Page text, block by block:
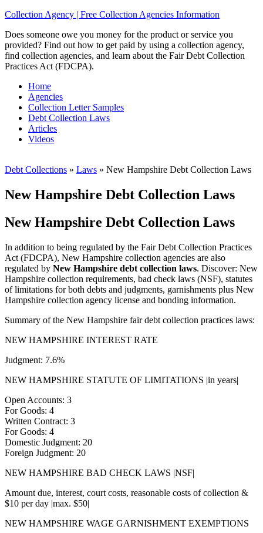
Collection Agency | Free Collection Agencies Information
Does someone owe you money for the product or service you
provided? Find out how to get paid by using a collection agency,
find collection agencies, and learn about the Fair Debt Collection
Practices Act (FDCPA).
Home
Agencies
Collection Letter Samples
Debt Collection Laws
Articles
Videos
Debt Collections » Laws » New Hampshire Debt Collection Laws
New Hampshire Debt Collection Laws
New Hampshire Debt Collection Laws
In addition to being regulated by the Fair Debt Collection Practices
Act (FDCPA), New Hampshire collection agencies are also
regulated by New Hampshire debt collection laws. Discover: New
Hampshire collection requirements, bad check laws (NSF), statutes
of limitations for both debts and judgments, garnishments plus New
Hampshire collection agency license and bonding information.
Summary of the New Hampshire fair debt collection practices laws:
NEW HAMPSHIRE INTEREST RATE
Judgment: 7.6%
NEW HAMPSHIRE STATUTE OF LIMITATIONS |in years|
Open Accounts: 3
For Goods: 4
Written Contract: 3
For Goods: 4
Domestic Judgment: 20
Foreign Judgment: 20
NEW HAMPSHIRE BAD CHECK LAWS |NSF|
Amount due, interest, court costs, reasonable costs of collection &
$10 per day |max. $50|
NEW HAMPSHIRE WAGE GARNISHMENT EXEMPTIONS